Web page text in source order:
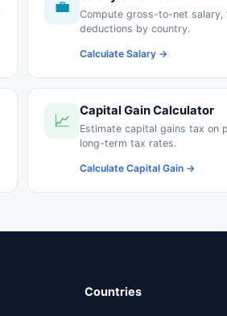
💼
Compute gross-to-net
deductions by country.
Calculate Salary →
📈
Capital Gain Calculator
Estimate capital gains tax on
long-term tax rates.
Calculate Capital Gain →
Countries